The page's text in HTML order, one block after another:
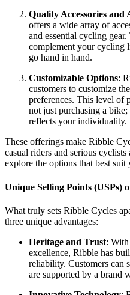
Quality Accessories and
offers a wide array of
and essential cycling
complement your cycling
go hand in hand.
Customizable Options:
customers to customize
preferences. This level of
not just purchasing a
reflects your individuality.
These offerings make Ribble
casual riders and serious cyclists
explore the options that best
Unique Selling Points (USPs)
What truly sets Ribble Cycles
three unique advantages:
Heritage and Trust:
excellence, Ribble has
reliability. Customers can
are supported by a brand